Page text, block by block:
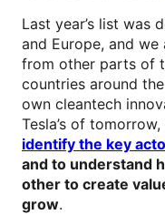
Last year’s list was
and Europe, and
from other parts of
countries around
own cleantech
Tesla’s of
identify the key
and to understand
other to create
grow.